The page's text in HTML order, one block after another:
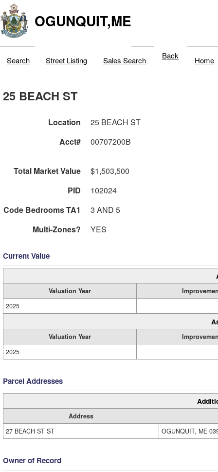
OGUNQUIT,ME
Search Street Listing Sales Search Back Home
25 BEACH ST
Location
25 BEACH ST
Acct#
00707200B
Total Market Value
$1,503,500
PID
102024
Code Bedrooms TA1
3 AND 5
Multi-Zones?
YES
Current Value
Valuation Year
2025
Valuation Year
2025
Parcel Addresses
Address
27 BEACH ST ST
OGUNQUIT, ME
Owner of Record